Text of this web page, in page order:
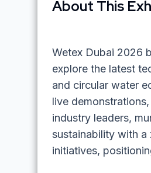
About This
Wetex Dubai 2026
explore the latest
and circular water
live
industry leaders,
sustainability with a
initiatives,